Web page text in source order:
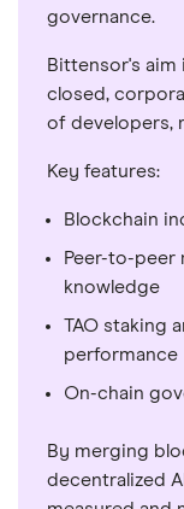
governance.
Bittensor's
closed,
of developers,
Key features:
Blockchain
Peer-to-peer
knowledge
TAO staking
performance
On-chain
By merging
decentralized